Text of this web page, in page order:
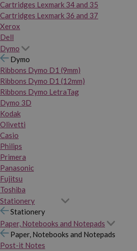
Cartridges Lexmark 34 and 35
Cartridges Lexmark 36 and 37
Xerox
Dell
Dymo
Dymo
Ribbons Dymo D1 (9mm)
Ribbons Dymo D1 (12mm)
Ribbons Dymo LetraTag
Dymo 3D
Kodak
Olivetti
Casio
Philips
Primera
Panasonic
Fujitsu
Toshiba
Stationery
Stationery
Paper, Notebooks and Notepads
Paper, Notebooks and Notepads
Post-it Notes